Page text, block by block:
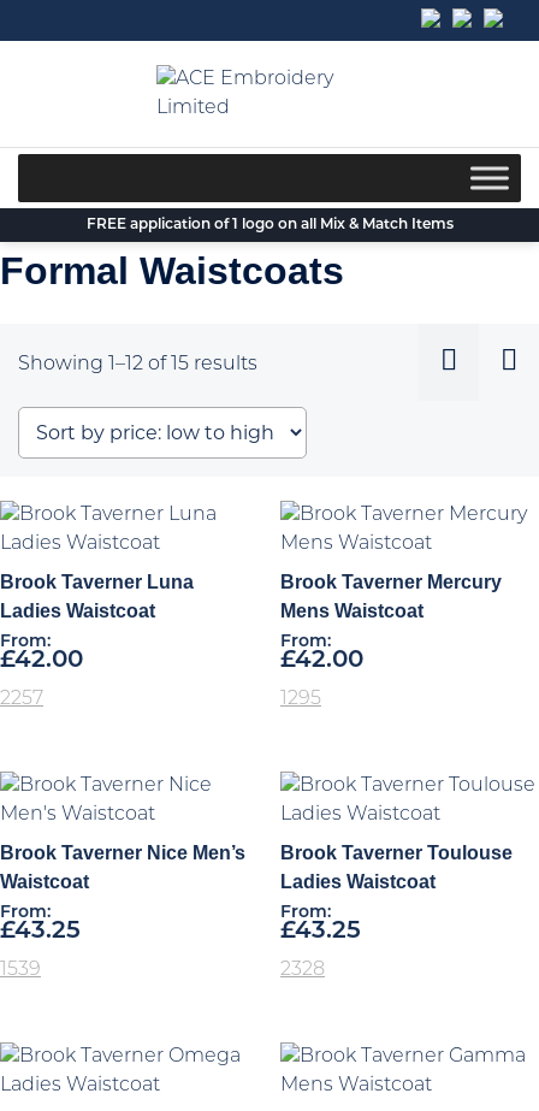
to
FREE application of 1 logo on all Mix & Match Items
Formal Waistcoats
Showing 1–12 of 15 results
price:
high
Brook Taverner Luna
Ladies Waistcoat
From:
£42.00
2257
Brook Taverner Mercury
Mens Waistcoat
From:
£42.00
1295
Brook Taverner Nice Men’s
Waistcoat
From:
£43.25
1539
Brook Taverner Toulouse
Ladies Waistcoat
From:
£43.25
2328